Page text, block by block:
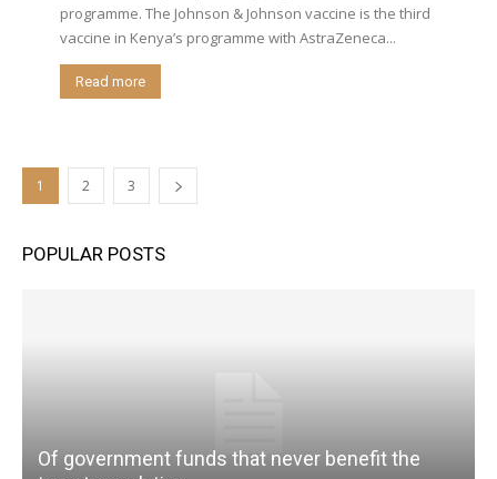
programme. The Johnson & Johnson vaccine is the third
vaccine in Kenya’s programme with AstraZeneca...
Read more
1 2 3
POPULAR POSTS
Of government funds that never benefit the